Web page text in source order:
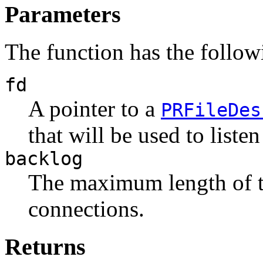
Parameters
The function has the
fd
A pointer to a
that will be used to
backlog
The maximum length of
connections.
Returns